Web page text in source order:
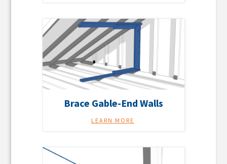
Brace Gable-End Walls
LEARN MORE